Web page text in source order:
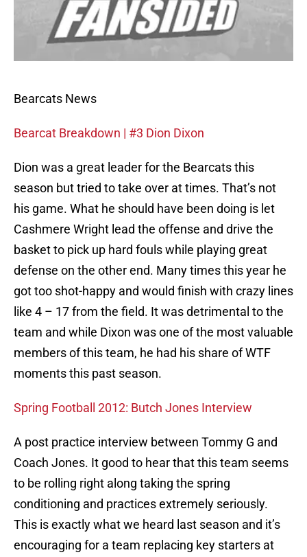
Bearcats News
Bearcat Breakdown | #3 Dion Dixon
Dion was a great leader for the Bearcats this
season but tried to take over at times. That’s not
his game. What he should have been doing is let
Cashmere Wright lead the offense and drive the
basket to pick up hard fouls while playing great
defense on the other end. Many times this year he
got too shot-happy and would finish with crazy lines
like 4 – 17 from the field. It was detrimental to the
team and while Dixon was one of the most valuable
members of this team, he had his share of WTF
moments this past season.
Spring Football 2012: Butch Jones Interview
A post practice interview between Tommy G and
Coach Jones. It good to hear that this team seems
to be rolling right along taking the spring
conditioning and practices extremely seriously.
This is exactly what we heard last season and it’s
encouraging for a team replacing key starters at